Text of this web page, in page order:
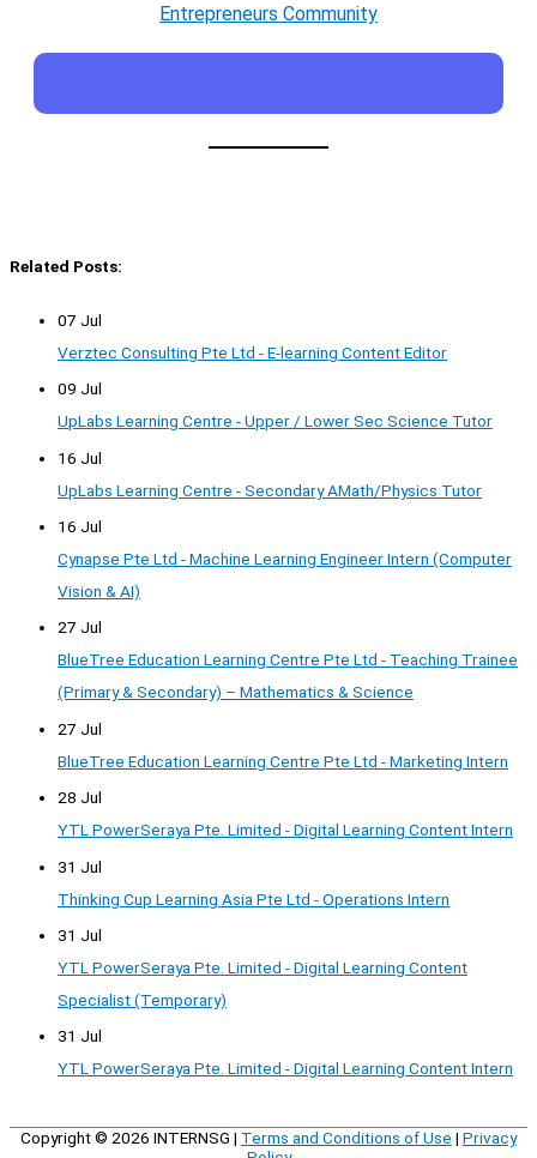
Entrepreneurs Community
Related Posts:
07 Jul
Verztec Consulting Pte Ltd - E-learning Content Editor
09 Jul
UpLabs Learning Centre - Upper / Lower Sec Science Tutor
16 Jul
UpLabs Learning Centre - Secondary AMath/Physics Tutor
16 Jul
Cynapse Pte Ltd - Machine Learning Engineer Intern (Computer
Vision & AI)
27 Jul
BlueTree Education Learning Centre Pte Ltd - Teaching Trainee
(Primary & Secondary) – Mathematics & Science
27 Jul
BlueTree Education Learning Centre Pte Ltd - Marketing Intern
28 Jul
YTL PowerSeraya Pte. Limited - Digital Learning Content Intern
31 Jul
Thinking Cup Learning Asia Pte Ltd - Operations Intern
31 Jul
YTL PowerSeraya Pte. Limited - Digital Learning Content
Specialist (Temporary)
31 Jul
YTL PowerSeraya Pte. Limited - Digital Learning Content Intern
Copyright © 2026 INTERNSG | Terms and Conditions of Use | Privacy